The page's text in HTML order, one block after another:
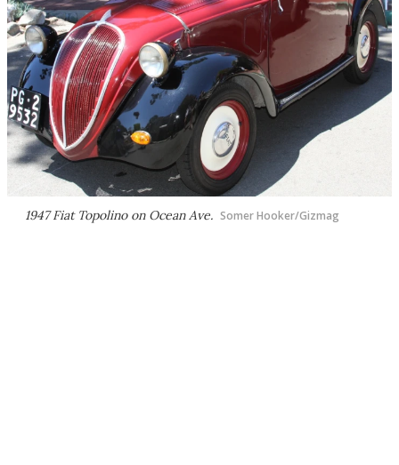
1947 Fiat Topolino on Ocean Ave. Somer Hooker/Gizmag